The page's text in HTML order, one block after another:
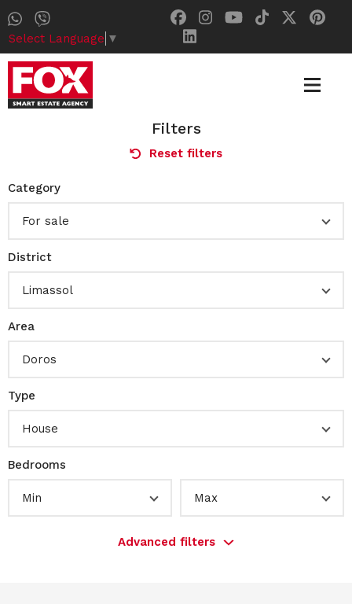
Select Language ▼
Filters
Reset filters
Category
For sale
District
Limassol
Area
Doros
Type
House
Bedrooms
Min Max
Advanced filters